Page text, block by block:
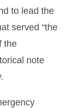
to lead the
served “the
the
note